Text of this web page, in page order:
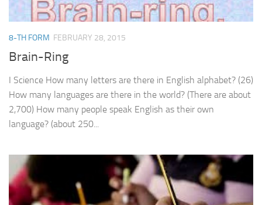
8-TH FORM FEBRUARY 28, 2015
Brain-Ring
I Science How many letters are there in English alphabet? (26)
How many languages are there in the world? (There are about
2,700) How many people speak English as their own
language? (about 250...